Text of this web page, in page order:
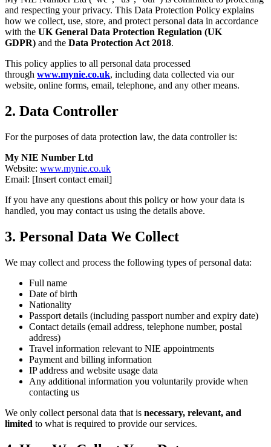
and respecting your privacy. This Data Protection Policy explains
how we collect, use, store, and protect personal data in accordance
with the UK General Data Protection Regulation (UK
GDPR) and the Data Protection Act 2018.
This policy applies to all personal data processed
through www.mynie.co.uk, including data collected via our
website, online forms, email, telephone, and any other means.
2. Data Controller
For the purposes of data protection law, the data controller is:
My NIE Number Ltd
Website: www.mynie.co.uk
Email: [Insert contact email]
If you have any questions about this policy or how your data is
handled, you may contact us using the details above.
3. Personal Data We Collect
We may collect and process the following types of personal data:
Full name
Date of birth
Nationality
Passport details (including passport number and expiry date)
Contact details (email address, telephone number, postal
address)
Travel information relevant to NIE appointments
Payment and billing information
IP address and website usage data
Any additional information you voluntarily provide when
contacting us
We only collect personal data that is necessary, relevant, and
limited to what is required to provide our services.